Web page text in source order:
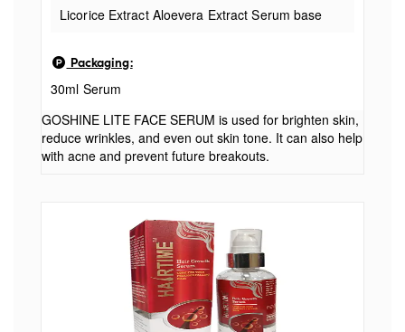
Licorice Extract Aloevera Extract Serum base
keep face glowing and bright, Allantoin and
Aloevera to tackle acne and prevent future
breakouts.
Packaging:
30ml Serum
GOSHINE LITE FACE SERUM is used for brighten skin,
reduce wrinkles, and even out skin tone. It can also help
with acne and prevent future breakouts.